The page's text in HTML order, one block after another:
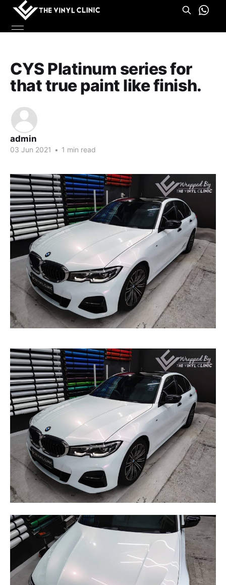
CYS Platinum series for
that true paint like finish.
admin
03 Jun 2021 • 1 min read